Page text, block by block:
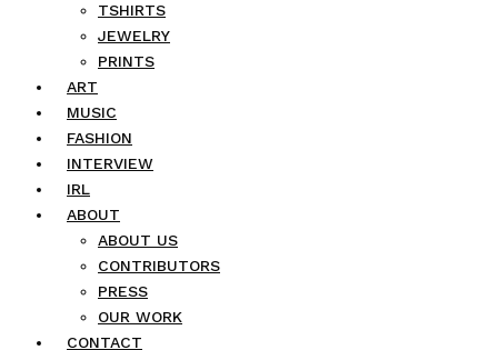
TSHIRTS
JEWELRY
PRINTS
ART
MUSIC
FASHION
INTERVIEW
IRL
ABOUT
ABOUT US
CONTRIBUTORS
PRESS
OUR WORK
CONTACT